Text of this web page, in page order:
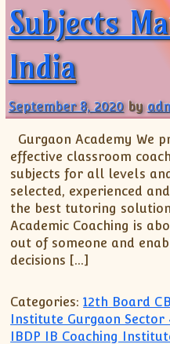
Subjects
India
September 8, 2020 by
Gurgaon Academy We
effective classroom
subjects for all levels
selected, experienced
the best tutoring
Academic Coaching is
out of someone and
decisions […]
Categories: 12th Board
Institute Gurgaon Sector
IBDP IB Coaching